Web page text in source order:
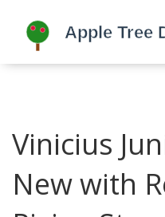
Vinicius
New with